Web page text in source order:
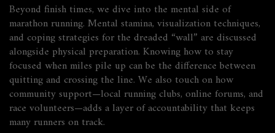
Beyond finish times, we dive into the mental side of
marathon running. Mental stamina, visualization techniques,
and coping strategies for the dreaded “wall” are discussed
alongside physical preparation. Knowing how to stay
focused when miles pile up can be the difference between
quitting and crossing the line. We also touch on how
community support—local running clubs, online forums, and
race volunteers—adds a layer of accountability that keeps
many runners on track.